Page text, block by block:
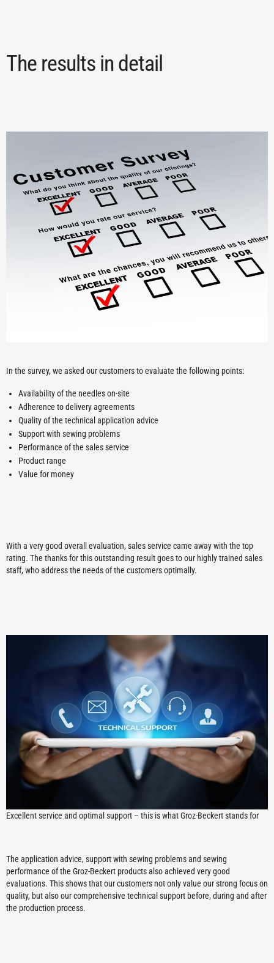
The results in detail
In the survey, we asked our customers to evaluate the following points:
Availability of the needles on-site
Adherence to delivery agreements
Quality of the technical application advice
Support with sewing problems
Performance of the sales service
Product range
Value for money
With a very good overall evaluation, sales service came away with the top
rating. The thanks for this outstanding result goes to our highly trained sales
staff, who address the needs of the customers optimally.
Excellent service and optimal support – this is what Groz-Beckert stands for
The application advice, support with sewing problems and sewing
performance of the Groz-Beckert products also achieved very good
evaluations. This shows that our customers not only value our strong focus on
quality, but also our comprehensive technical support before, during and after
the production process.